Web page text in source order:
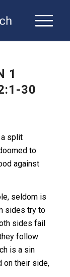
1
30
split
to
against
seldom is
sides try to
sides fail
follow
is a sin
on their side,